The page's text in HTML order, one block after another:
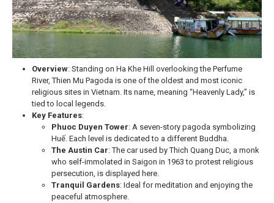
Overview: Standing on Ha Khe Hill overlooking the Perfume
River, Thien Mu Pagoda is one of the oldest and most iconic
religious sites in Vietnam. Its name, meaning “Heavenly Lady,” is
tied to local legends.
Key Features:
Phuoc Duyen Tower: A seven-story pagoda symbolizing
Huế. Each level is dedicated to a different Buddha.
The Austin Car: The car used by Thich Quang Duc, a monk
who self-immolated in Saigon in 1963 to protest religious
persecution, is displayed here.
Tranquil Gardens: Ideal for meditation and enjoying the
peaceful atmosphere.